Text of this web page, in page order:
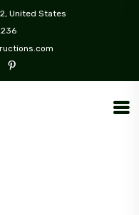
United States